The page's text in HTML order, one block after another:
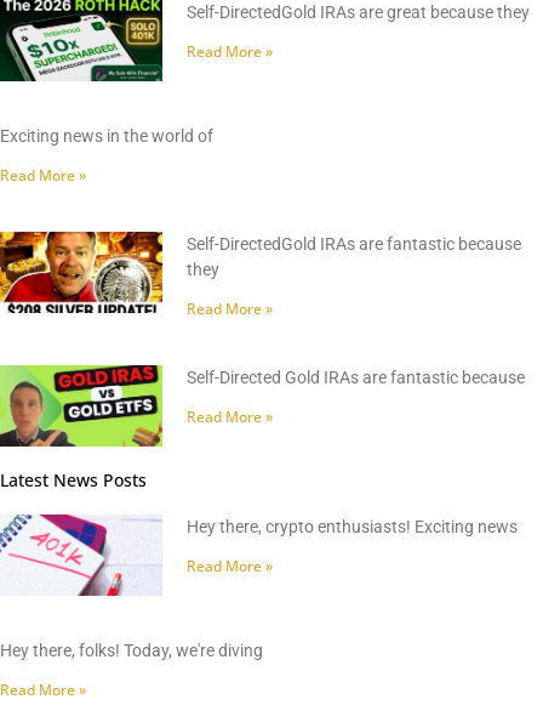
Self-DirectedGold IRAs are great because they
Read More »
Exciting news in the world of
Read More »
Self-DirectedGold IRAs are fantastic because
they
Read More »
Self-Directed Gold IRAs are fantastic because
Read More »
Latest News Posts
Hey there, crypto enthusiasts! Exciting news
Read More »
Hey there, folks! Today, we're diving
Read More »